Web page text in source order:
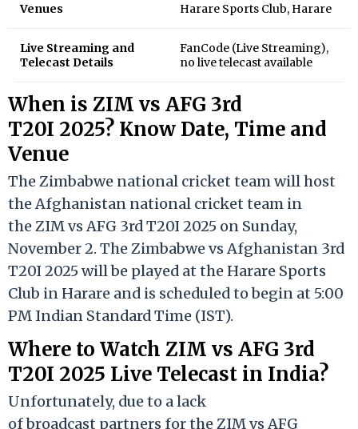
Venues Harare Sports Club, Harare
Live Streaming and
Telecast Details
FanCode (Live Streaming),
no live telecast available
When is ZIM vs AFG 3rd
T20I 2025? Know Date, Time and
Venue
The Zimbabwe national cricket team will host
the Afghanistan national cricket team in
the ZIM vs AFG 3rd T20I 2025 on Sunday,
November 2. The Zimbabwe vs Afghanistan 3rd
T20I 2025 will be played at the Harare Sports
Club in Harare and is scheduled to begin at 5:00
PM Indian Standard Time (IST).
Where to Watch ZIM vs AFG 3rd
T20I 2025 Live Telecast in India?
Unfortunately, due to a lack
of broadcast partners for the ZIM vs AFG